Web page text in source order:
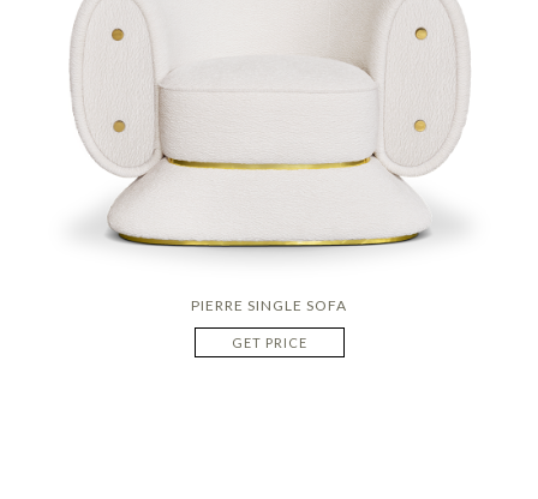
PIERRE SINGLE SOFA
GET PRICE